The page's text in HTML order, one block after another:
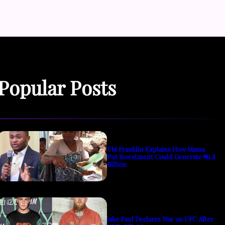
Posts
Ubi Franklin Explains How Mama
Put Investment Could Generate ₦1.8
Billion
Jake Paul Declares War on UFC After